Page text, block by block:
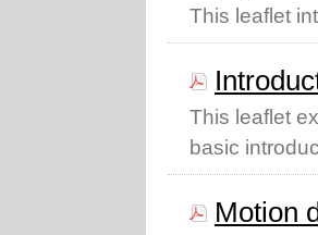
This leaflet
This leaflet
basic
Motion